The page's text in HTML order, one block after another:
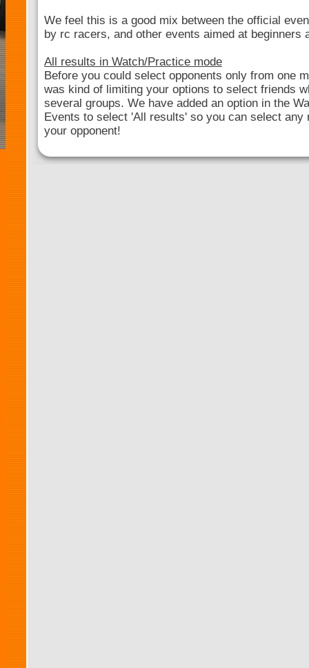
We feel this is a good mix between the official
by rc racers, and other events aimed at beginners
All results in Watch/Practice mode
Before you could select opponents only from one
was kind of limiting your options to select friends
several groups. We have added an option in the
Events to select 'All results' so you can select any
your opponent!